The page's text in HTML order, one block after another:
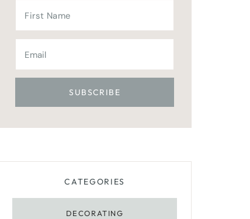
CATEGORIES
DECORATING